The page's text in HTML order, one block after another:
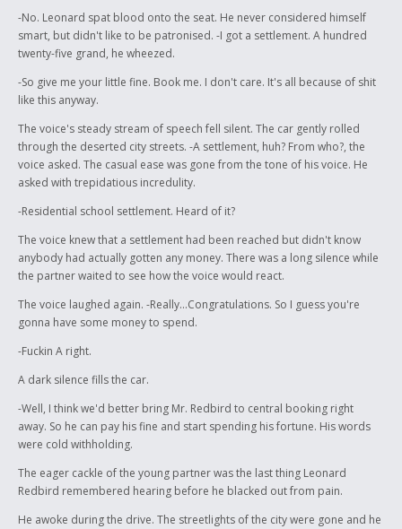
-No. Leonard spat blood onto the seat. He never considered himself
smart, but didn't like to be patronised. -I got a settlement. A hundred
twenty-five grand, he wheezed.
-So give me your little fine. Book me. I don't care. It's all because of shit
like this anyway.
The voice's steady stream of speech fell silent. The car gently rolled
through the deserted city streets. -A settlement, huh? From who?, the
voice asked. The casual ease was gone from the tone of his voice. He
asked with trepidatious incredulity.
-Residential school settlement. Heard of it?
The voice knew that a settlement had been reached but didn't know
anybody had actually gotten any money. There was a long silence while
the partner waited to see how the voice would react.
The voice laughed again. -Really...Congratulations. So I guess you're
gonna have some money to spend.
-Fuckin A right.
A dark silence fills the car.
-Well, I think we'd better bring Mr. Redbird to central booking right
away. So he can pay his fine and start spending his fortune. His words
were cold withholding.
The eager cackle of the young partner was the last thing Leonard
Redbird remembered hearing before he blacked out from pain.
He awoke during the drive. The streetlights of the city were gone and he